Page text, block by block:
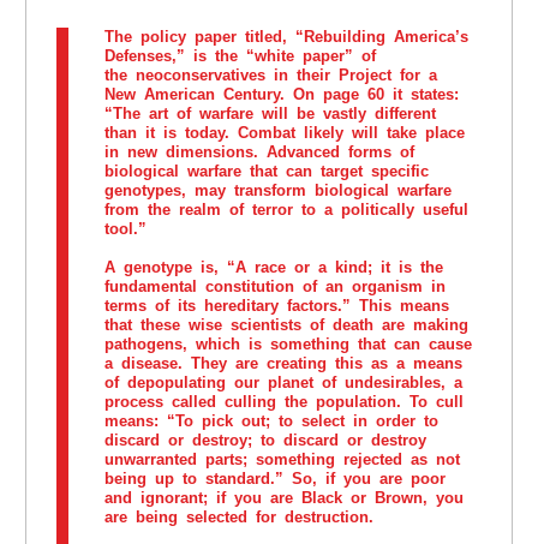
The policy paper titled, “Rebuilding America’s
Defenses,” is the “white paper” of
the neoconservatives in their Project for a
New American Century. On page 60 it states:
“The art of warfare will be vastly different
than it is today. Combat likely will take place
in new dimensions. Advanced forms of
biological warfare that can target specific
genotypes, may transform biological warfare
from the realm of terror to a politically useful
tool.”
A genotype is, “A race or a kind; it is the
fundamental constitution of an organism in
terms of its hereditary factors.” This means
that these wise scientists of death are making
pathogens, which is something that can cause
a disease. They are creating this as a means
of depopulating our planet of undesirables, a
process called culling the population. To cull
means: “To pick out; to select in order to
discard or destroy; to discard or destroy
unwarranted parts; something rejected as not
being up to standard.” So, if you are poor
and ignorant; if you are Black or Brown, you
are being selected for destruction.